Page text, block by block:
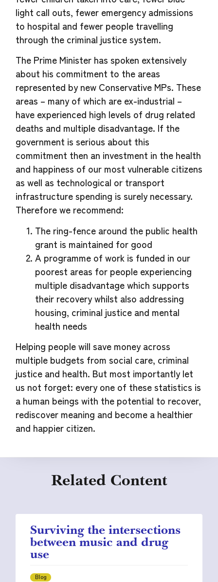
light call outs, fewer emergency admissions
to hospital and fewer people travelling
through the criminal justice system.
The Prime Minister has spoken extensively
about his commitment to the areas
represented by new Conservative MPs. These
areas – many of which are ex-industrial –
have experienced high levels of drug related
deaths and multiple disadvantage. If the
government is serious about this
commitment then an investment in the health
and happiness of our most vulnerable citizens
as well as technological or transport
infrastructure spending is surely necessary.
Therefore we recommend:
The ring-fence around the public health
grant is maintained for good
A programme of work is funded in our
poorest areas for people experiencing
multiple disadvantage which supports
their recovery whilst also addressing
housing, criminal justice and mental
health needs
Helping people will save money across
multiple budgets from social care, criminal
justice and health. But most importantly let
us not forget: every one of these statistics is
a human beings with the potential to recover,
rediscover meaning and become a healthier
and happier citizen.
Related Content
Surviving the intersections
between music and drug
use
Blog